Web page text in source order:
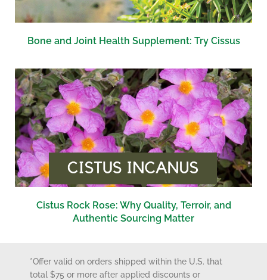
Bone and Joint Health Supplement: Try Cissus
Cistus Rock Rose: Why Quality, Terroir, and
Authentic Sourcing Matter
*Offer valid on orders shipped within the U.S. that
total $75 or more after applied discounts or